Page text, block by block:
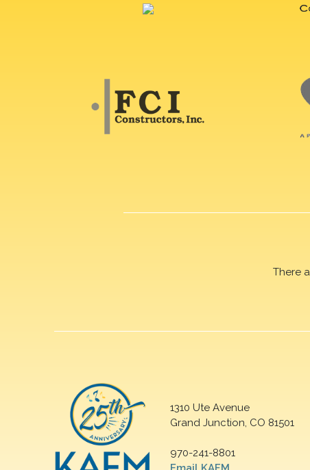
There
1310 Ute Avenue
Grand Junction, CO 81501
970-241-8801